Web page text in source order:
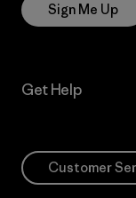
Sign Me Up
Get Help
Customer